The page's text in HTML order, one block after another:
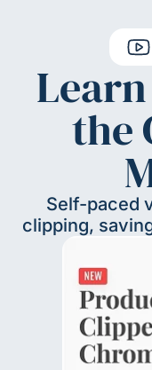
the
Self-paced
clipping,